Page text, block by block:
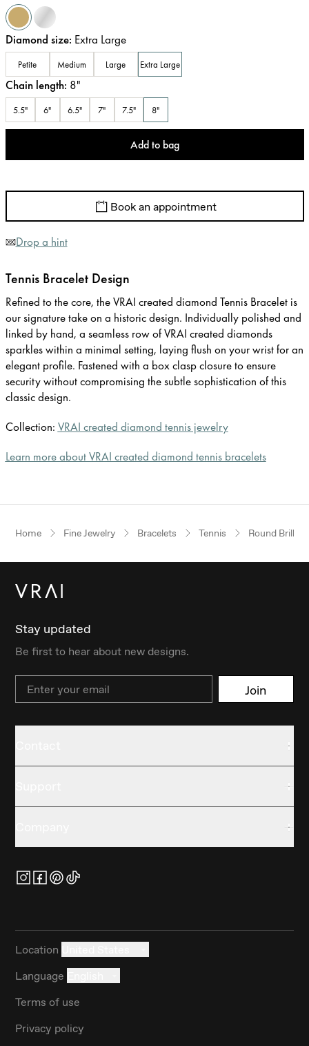
Diamond size: Extra Large
Petite Medium Large Extra Large
Chain length: 8"
5.5" 6" 6.5" 7" 7.5" 8"
Add to bag
Book an appointment
Drop a hint
Tennis Bracelet Design
Refined to the core, the VRAI created diamond Tennis Bracelet is
our signature take on a historic design. Individually polished and
linked by hand, a seamless row of VRAI created diamonds
sparkles within a minimal setting, laying flush on your wrist for an
elegant profile. Fastened with a box clasp closure to ensure
security without compromising the subtle sophistication of this
classic design.
Collection: VRAI created diamond tennis jewelry
Learn more about VRAI created diamond tennis bracelets
Home Fine Jewelry Bracelets Tennis Round
Stay updated
Be first to hear about new designs.
Email Join
Location
Language
Terms of use
Privacy policy